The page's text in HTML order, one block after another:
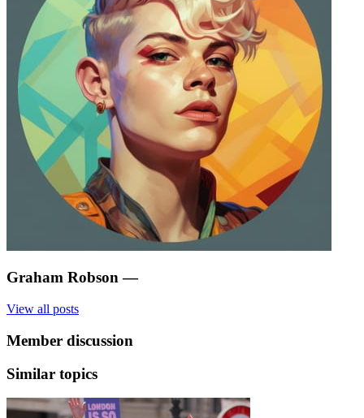
Graham Robson —
View all posts
Member discussion
Similar topics